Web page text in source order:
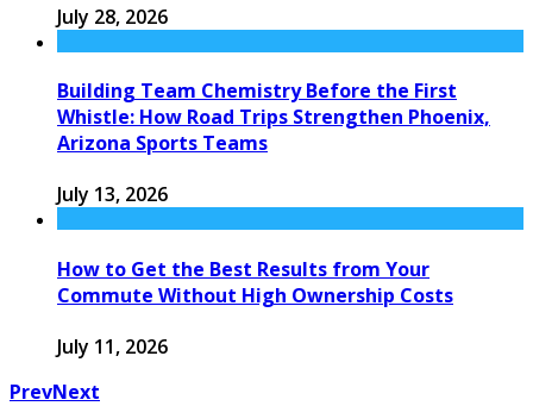
July 28, 2026
Building Team Chemistry Before the First
Whistle: How Road Trips Strengthen Phoenix,
Arizona Sports Teams
July 13, 2026
How to Get the Best Results from Your
Commute Without High Ownership Costs
July 11, 2026
PrevNext